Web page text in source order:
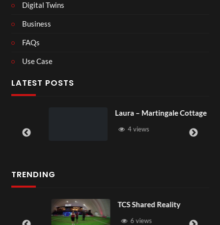
Digital Twins
Business
FAQs
Use Case
LATEST POSTS
Laura – Martingale Cottage
4 views
TRENDING
TCS Shared Reality
6 views